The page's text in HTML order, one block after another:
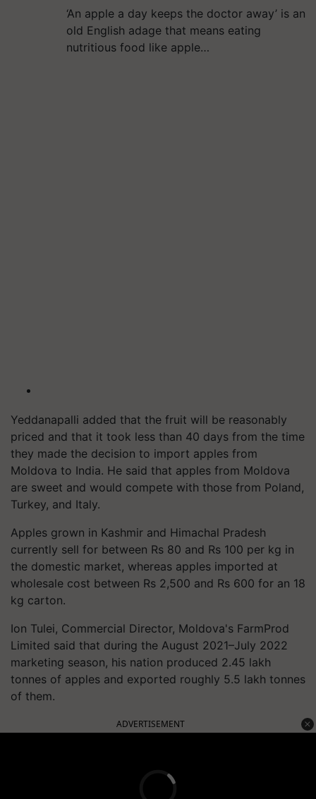
‘An apple a day keeps the doctor away’ is an
old English adage that means eating
nutritious food like apple…
Yeddanapalli added that the fruit will be reasonably
priced and that it took less than 40 days from the time
they made the decision to import apples from
Moldova to India. He said that apples from Moldova
are sweet and would compete with those from Poland,
Turkey, and Italy.
Apples grown in Kashmir and Himachal Pradesh
currently sell for between Rs 80 and Rs 100 per kg in
the domestic market, whereas apples imported at
wholesale cost between Rs 2,500 and Rs 600 for an 18
kg carton.
Ion Tulei, Commercial Director, Moldova's FarmProd
Limited said that during the August 2021–July 2022
marketing season, his nation produced 2.45 lakh
tonnes of apples and exported roughly 5.5 lakh tonnes
of them.
ADVERTISEMENT